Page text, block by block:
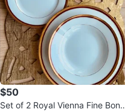
$50
Set of 2 Royal Vienna Fine Bone